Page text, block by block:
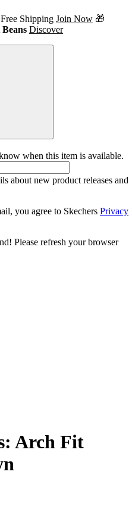
Shipping Join Now 🎁
Discover
when this item is available.
about new product releases and
you agree to Skechers Privacy
Please refresh your browser
Arch Fit